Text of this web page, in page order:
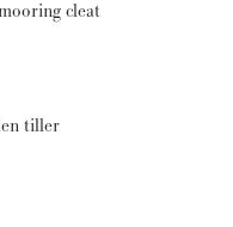
cleat
tiller